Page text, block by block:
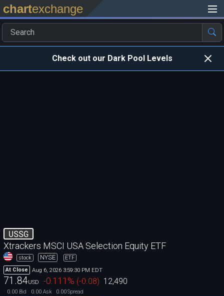
chartexchange
Check out our Dark Pool Levels
USSG
Xtrackers MSCI USA Selection Equity ETF
stock NYSE
ETF
At Close
Aug 6, 2026 3:59:30 PM EDT
71.84USD -0.111 % (-0.08) 12,490
0.00 Bid 0.00 Ask 0.00Spread